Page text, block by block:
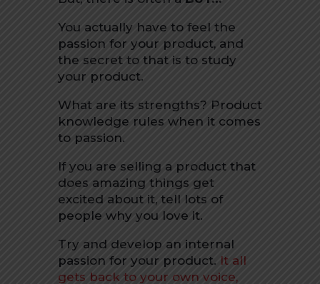
You actually have to feel the
passion for your product, and
the secret to that is to study
your product.
What are its strengths? Product
knowledge rules when it comes
to passion.
If you are selling a product that
does amazing things get
excited about it, tell lots of
people why you love it.
Try and develop an internal
passion for your product. It all
gets back to your own voice,